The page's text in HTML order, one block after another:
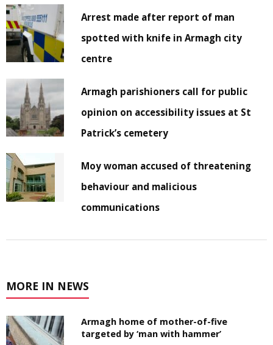
Arrest made after report of man
spotted with knife in Armagh city
centre
Armagh parishioners call for public
opinion on accessibility issues at St
Patrick’s cemetery
Moy woman accused of threatening
behaviour and malicious
communications
MORE IN NEWS
Armagh home of mother-of-five
targeted by ‘man with hammer’